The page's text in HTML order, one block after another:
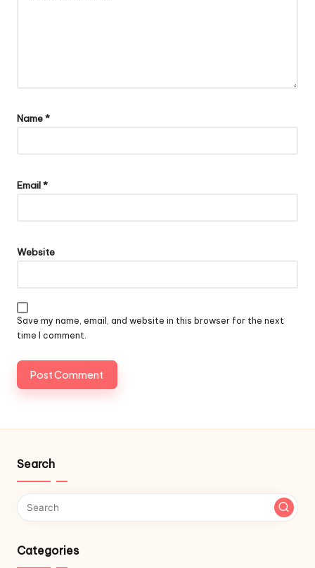
Name*
Email*
Website
Save my name, email, and website in this browser for the next
time I comment.
Search
Categories